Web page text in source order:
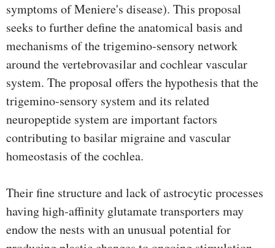
symptoms of Meniere's disease). This proposal
seeks to further define the anatomical basis and
mechanisms of the trigemino-sensory network
around the vertebrovasilar and cochlear vascular
system. The proposal offers the hypothesis that the
trigemino-sensory system and its related
neuropeptide system are important factors
contributing to basilar migraine and vascular
homeostasis of the cochlea.
Their fine structure and lack of astrocytic processes
having high-affinity glutamate transporters may
endow the nests with an unusual potential for